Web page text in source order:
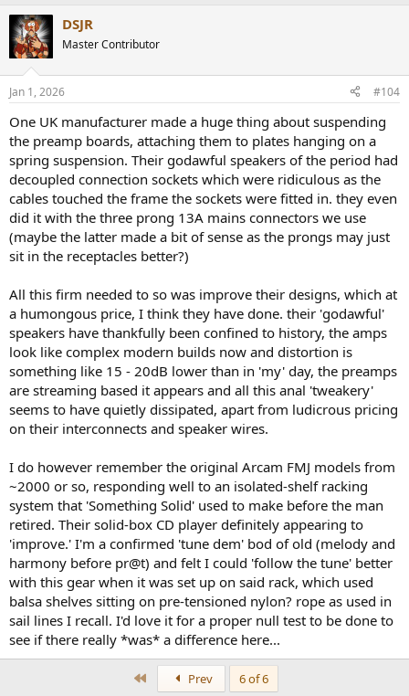
DSJR
Master Contributor
Jan 1, 2026 #104
One UK manufacturer made a huge thing about suspending
the preamp boards, attaching them to plates hanging on a
spring suspension. Their godawful speakers of the period had
decoupled connection sockets which were ridiculous as the
cables touched the frame the sockets were fitted in. they even
did it with the three prong 13A mains connectors we use
(maybe the latter made a bit of sense as the prongs may just
sit in the receptacles better?)
All this firm needed to so was improve their designs, which at
a humongous price, I think they have done. their 'godawful'
speakers have thankfully been confined to history, the amps
look like complex modern builds now and distortion is
something like 15 - 20dB lower than in 'my' day, the preamps
are streaming based it appears and all this anal 'tweakery'
seems to have quietly dissipated, apart from ludicrous pricing
on their interconnects and speaker wires.
I do however remember the original Arcam FMJ models from
~2000 or so, responding well to an isolated-shelf racking
system that 'Something Solid' used to make before the man
retired. Their solid-box CD player definitely appearing to
'improve.' I'm a confirmed 'tune dem' bod of old (melody and
harmony before pr@t) and felt I could 'follow the tune' better
with this gear when it was set up on said rack, which used
balsa shelves sitting on pre-tensioned nylon? rope as used in
sail lines I recall. I'd love it for a proper null test to be done to
see if there really *was* a difference here...
Prev
6 of 6